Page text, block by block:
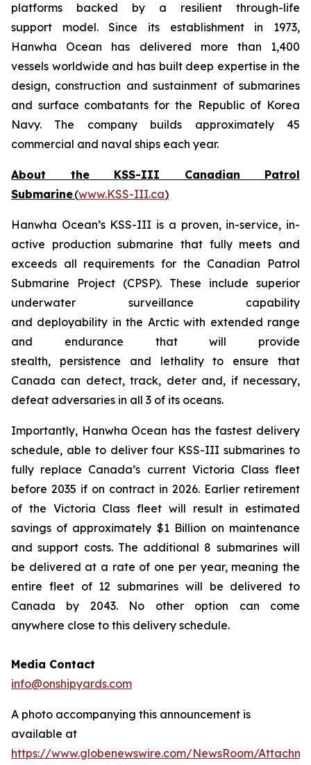
platforms backed by a resilient through-life
support model. Since its establishment in 1973,
Hanwha Ocean has delivered more than 1,400
vessels worldwide and has built deep expertise in the
design, construction and sustainment of submarines
and surface combatants for the Republic of Korea
Navy. The company builds approximately 45
commercial and naval ships each year.
About the KSS-III Canadian Patrol
Submarine(www.KSS-III.ca)
Hanwha Ocean’s KSS-III is a proven, in-service, in-
active production submarine that fully meets and
exceeds all requirements for the Canadian Patrol
Submarine Project (CPSP). These include superior
underwater surveillance capability
and deployability in the Arctic with extended range
and endurance that will provide
stealth, persistence and lethality to ensure that
Canada can detect, track, deter and, if necessary,
defeat adversaries in all 3 of its oceans.
Importantly, Hanwha Ocean has the fastest delivery
schedule, able to deliver four KSS-III submarines to
fully replace Canada’s current Victoria Class fleet
before 2035 if on contract in 2026. Earlier retirement
of the Victoria Class fleet will result in estimated
savings of approximately $1 Billion on maintenance
and support costs. The additional 8 submarines will
be delivered at a rate of one per year, meaning the
entire fleet of 12 submarines will be delivered to
Canada by 2043. No other option can come
anywhere close to this delivery schedule.
Media Contact
info@onshipyards.com
A photo accompanying this announcement is
available at
https://www.globenewswire.com/NewsRoom/